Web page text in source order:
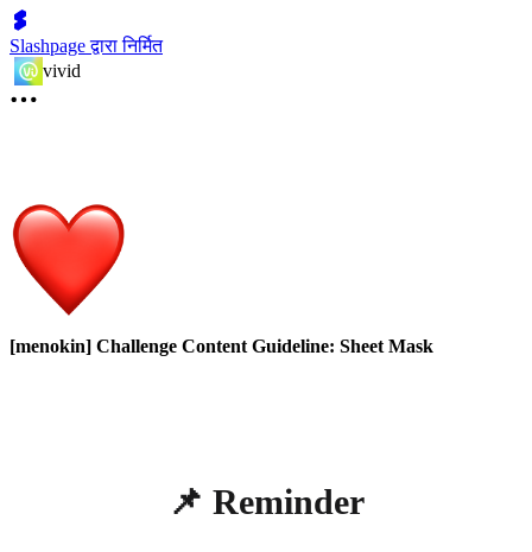
Slashpage द्वारा निर्मित
vivid
[menokin] Challenge Content Guideline: Sheet Mask
📌 Reminder